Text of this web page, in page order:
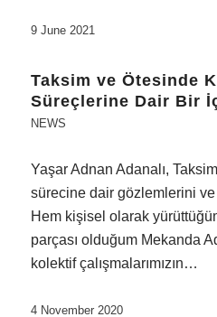
9 June 2021
Taksim ve Ötesinde
Süreçlerine Dair Bir
NEWS
Yaşar Adnan Adanalı,
sürecine dair gözlemlerini
Hem kişisel olarak
parçası olduğum Mekanda
kolektif çalışmalarımızın…
4 November 2020